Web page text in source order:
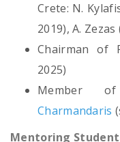
Crete: N.
2019), A.
Chairman of
2025)
Member
Charmandaris
Mentoring